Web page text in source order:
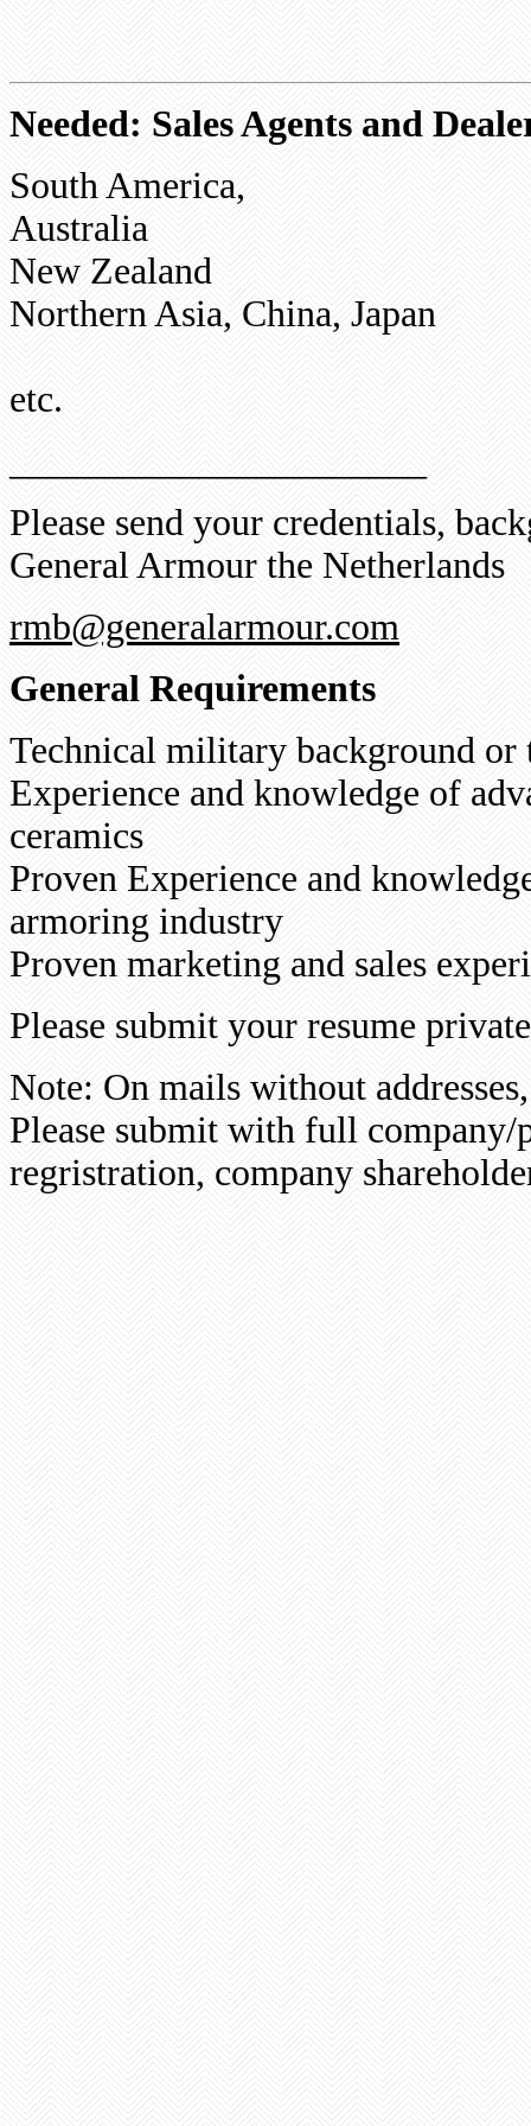
Needed: Sales Agents and
South America,
Australia
New Zealand
Northern Asia, China, Japan
etc.
Please send your credentials,
General Armour the Netherlands
rmb@generalarmour.com
General Requirements
Technical military background or
Experience and knowledge of
ceramics
Proven Experience and
armoring industry
Proven marketing and sales
Please submit your resume
Note: On mails without
Please submit with full
regristration, company